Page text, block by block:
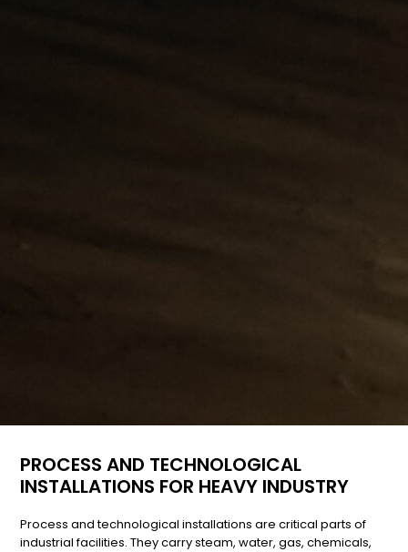
PROCESS AND TECHNOLOGICAL
INSTALLATIONS FOR HEAVY INDUSTRY
Process and technological installations are critical parts of
industrial facilities. They carry steam, water, gas, chemicals,